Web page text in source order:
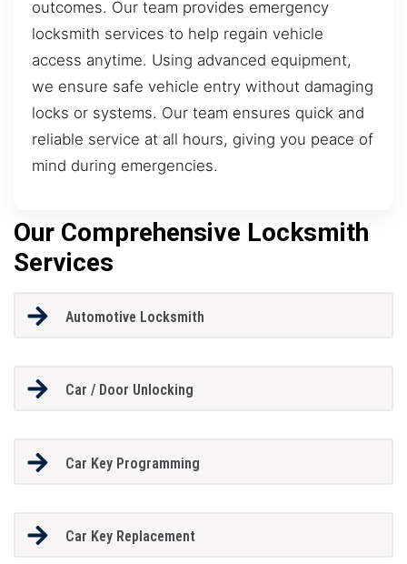
outcomes. Our team provides emergency
locksmith services to help regain vehicle
access anytime. Using advanced equipment,
we ensure safe vehicle entry without damaging
locks or systems. Our team ensures quick and
reliable service at all hours, giving you peace of
mind during emergencies.
Our Comprehensive Locksmith
Services
Automotive Locksmith
Car / Door Unlocking
Car Key Programming
Car Key Replacement